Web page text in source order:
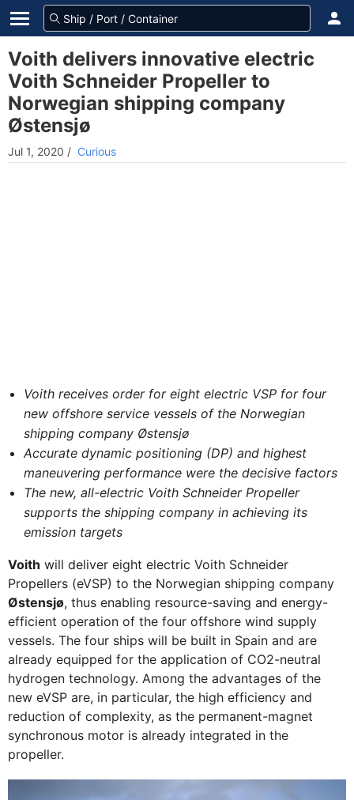
Voith delivers innovative electric
Voith Schneider Propeller to
Norwegian shipping company
Østensjø
Jul 1, 2020 / Curious
Voith receives order for eight electric VSP for four
new offshore service vessels of the Norwegian
shipping company Østensjø
Accurate dynamic positioning (DP) and highest
maneuvering performance were the decisive factors
The new, all-electric Voith Schneider Propeller
supports the shipping company in achieving its
emission targets
Voith will deliver eight electric Voith Schneider
Propellers (eVSP) to the Norwegian shipping company
Østensjø, thus enabling resource-saving and energy-
efficient operation of the four offshore wind supply
vessels. The four ships will be built in Spain and are
already equipped for the application of CO2-neutral
hydrogen technology. Among the advantages of the
new eVSP are, in particular, the high efficiency and
reduction of complexity, as the permanent-magnet
synchronous motor is already integrated in the
propeller.